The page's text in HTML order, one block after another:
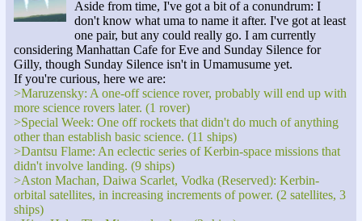
Aside from time, I've got a bit of a conundrum: I
don't know what uma to name it after. I've got at least
one pair, but any could really go. I am currently
considering Manhattan Cafe for Eve and Sunday Silence for
Gilly, though Sunday Silence isn't in Umamusume yet.
If you're curious, here we are:
>Maruzensky: A one-off science rover, probably will end up with
more science rovers later. (1 rover)
>Special Week: One off rockets that didn't do much of anything
other than establish basic science. (11 ships)
>Dantsu Flame: An eclectic series of Kerbin-space missions that
didn't involve landing. (9 ships)
>Aston Machan, Daiwa Scarlet, Vodka (Reserved): Kerbin-
orbital satellites, in increasing increments of power. (2 satellites, 3
ships)